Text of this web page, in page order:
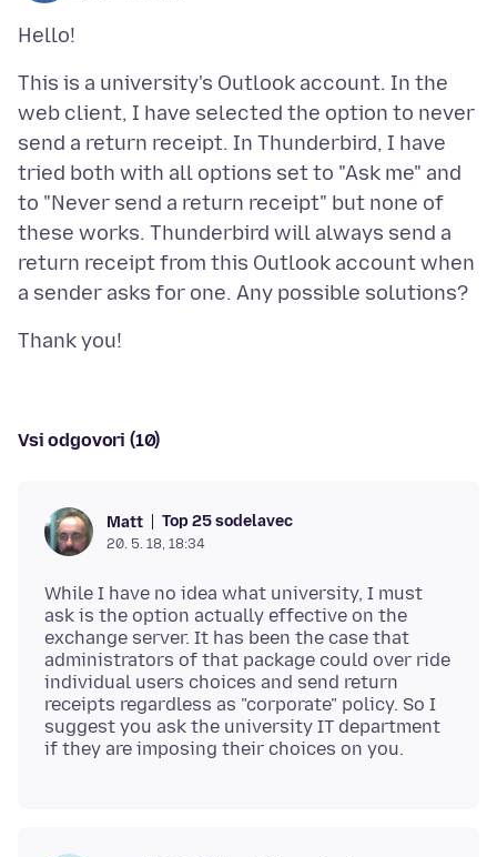
This is a university's Outlook account. In the
web client, I have selected the option to never
send a return receipt. In Thunderbird, I have
tried both with all options set to "Ask me" and
to "Never send a return receipt" but none of
these works. Thunderbird will always send a
return receipt from this Outlook account when
Vsi odgovori (10)
Matt Top 25 sodelavec
20. 5. 18, 18:34
While I have no idea what university, I must
ask is the option actually effective on the
exchange server. It has been the case that
administrators of that package could over ride
individual users choices and send return
receipts regardless as "corporate" policy. So I
suggest you ask the university IT department